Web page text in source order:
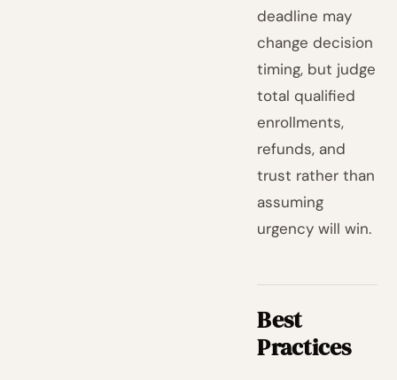
deadline may
change decision
timing, but judge
total qualified
enrollments,
refunds, and
trust rather than
assuming
urgency will win.
Best
Practices